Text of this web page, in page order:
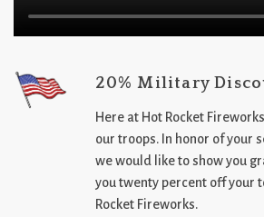
20% Military
Here at Hot Rocket
our troops. In honor of your
we would like to show you
you twenty percent off your
Rocket Fireworks.